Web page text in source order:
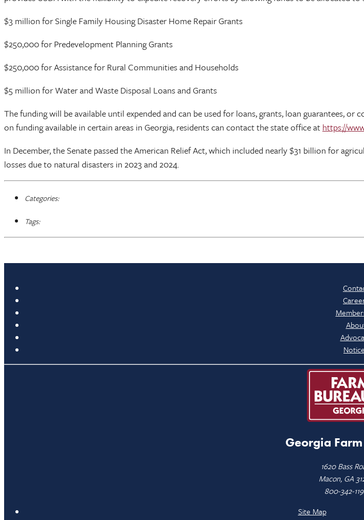
$3 million for Single Family Housing Disaster Home Repair Grants
$250,000 for Predevelopment Planning Grants
$250,000 for Assistance for Rural Communities and Households
$5 million for Water and Waste Disposal Loans and Grants
The funding will be available until expended and can be used for loans, grants, loan guarantees,
on funding available in certain areas in Georgia, residents can contact the state office at https://
In December, the Senate passed the American Relief Act, which included nearly $31 billion for
losses due to natural disasters in 2023 and 2024.
Categories:
Tags:
Georgia
1620 Bass
Macon, GA
800-342-
Site Map